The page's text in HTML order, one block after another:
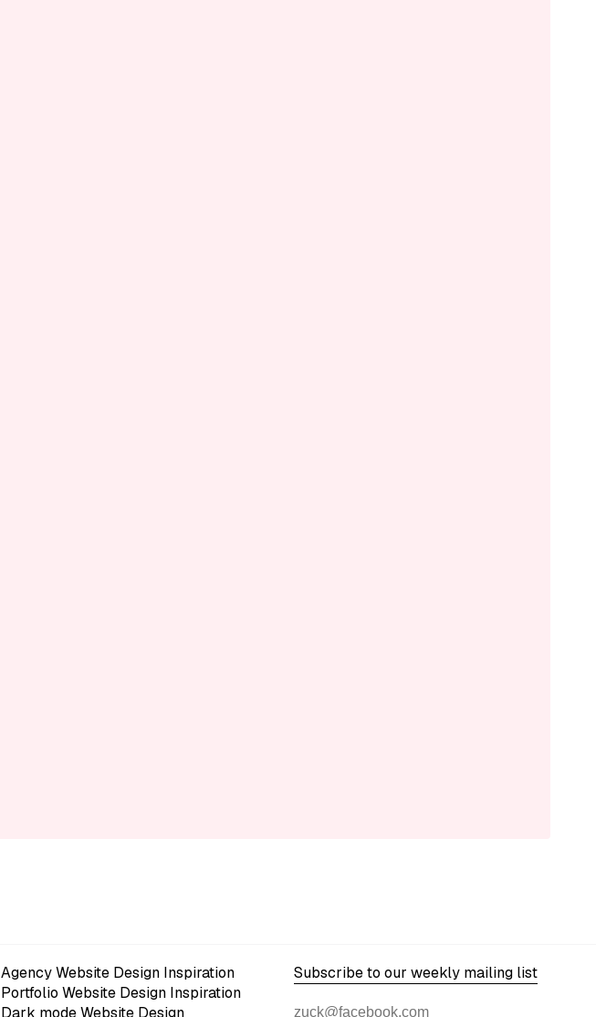
Agency Website Design Inspiration
Portfolio Website Design Inspiration
Dark mode Website Design
Subscribe to our weekly mailing list